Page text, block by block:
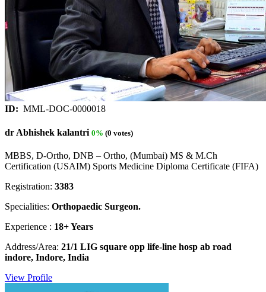
ID: MML-DOC-0000018
dr Abhishek kalantri 0% (0 votes)
MBBS, D-Ortho, DNB – Ortho, (Mumbai) MS & M.Ch
Certification (USAIM) Sports Medicine Diploma Certificate (FIFA)
Registration: 3383
Specialities: Orthopaedic Surgeon.
Experience : 18+ Years
Address/Area: 21/1 LIG square opp life-line hosp ab road
indore, Indore, India
View Profile